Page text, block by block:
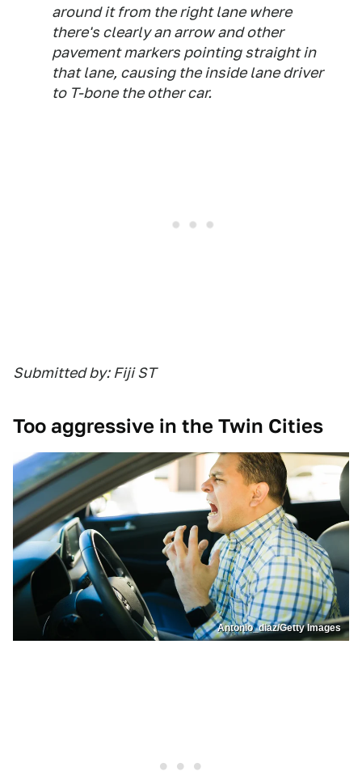
around it from the right lane where
there's clearly an arrow and other
pavement markers pointing straight in
that lane, causing the inside lane driver
to T-bone the other car.
Submitted by: Fiji ST
Too aggressive in the Twin Cities
Antonio_diaz/Getty Images